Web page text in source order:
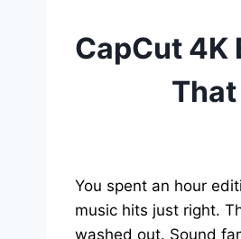
CapCut 4K
You spent an hour
music hits just right.
washed out. Sound